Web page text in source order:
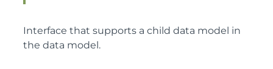
Interface that supports a child data model in
the data model.